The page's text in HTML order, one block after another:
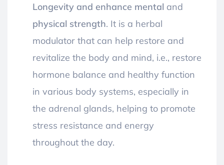
Longevity and enhance mental and
physical strength. It is a herbal
modulator that can help restore and
revitalize the body and mind, i.e., restore
hormone balance and healthy function
in various body systems, especially in
the adrenal glands, helping to promote
stress resistance and energy
throughout the day.